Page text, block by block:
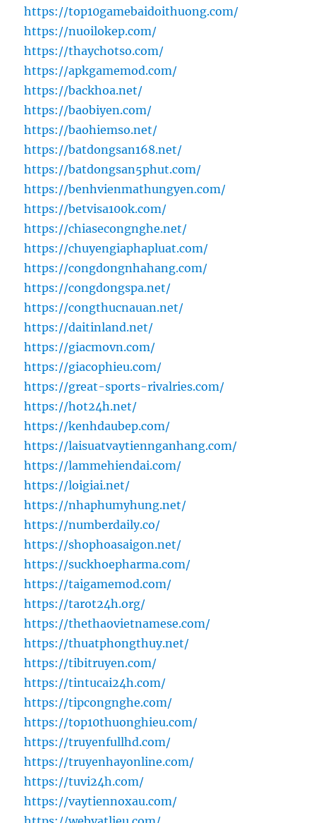
https://top10gamebaidoithuong.com/
https://nuoilokep.com/
https://thaychotso.com/
https://apkgamemod.com/
https://backhoa.net/
https://baobiyen.com/
https://baohiemso.net/
https://batdongsan168.net/
https://batdongsan5phut.com/
https://benhvienmathungyen.com/
https://betvisa100k.com/
https://chiasecongnghe.net/
https://chuyengiaphapluat.com/
https://congdongnhahang.com/
https://congdongspa.net/
https://congthucnauan.net/
https://daitinland.net/
https://giacmovn.com/
https://giacophieu.com/
https://great-sports-rivalries.com/
https://hot24h.net/
https://kenhdaubep.com/
https://laisuatvaytiennganhang.com/
https://lammehiendai.com/
https://loigiai.net/
https://nhaphumyhung.net/
https://numberdaily.co/
https://shophoasaigon.net/
https://suckhoepharma.com/
https://taigamemod.com/
https://tarot24h.org/
https://thethaovietnamese.com/
https://thuatphongthuy.net/
https://tibitruyen.com/
https://tintucai24h.com/
https://tipcongnghe.com/
https://top10thuonghieu.com/
https://truyenfullhd.com/
https://truyenhayonline.com/
https://tuvi24h.com/
https://vaytiennoxau.com/